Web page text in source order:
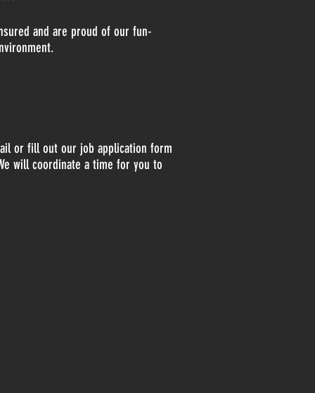
and are proud of our fun-
or fill out our job application form
will coordinate a time for you to